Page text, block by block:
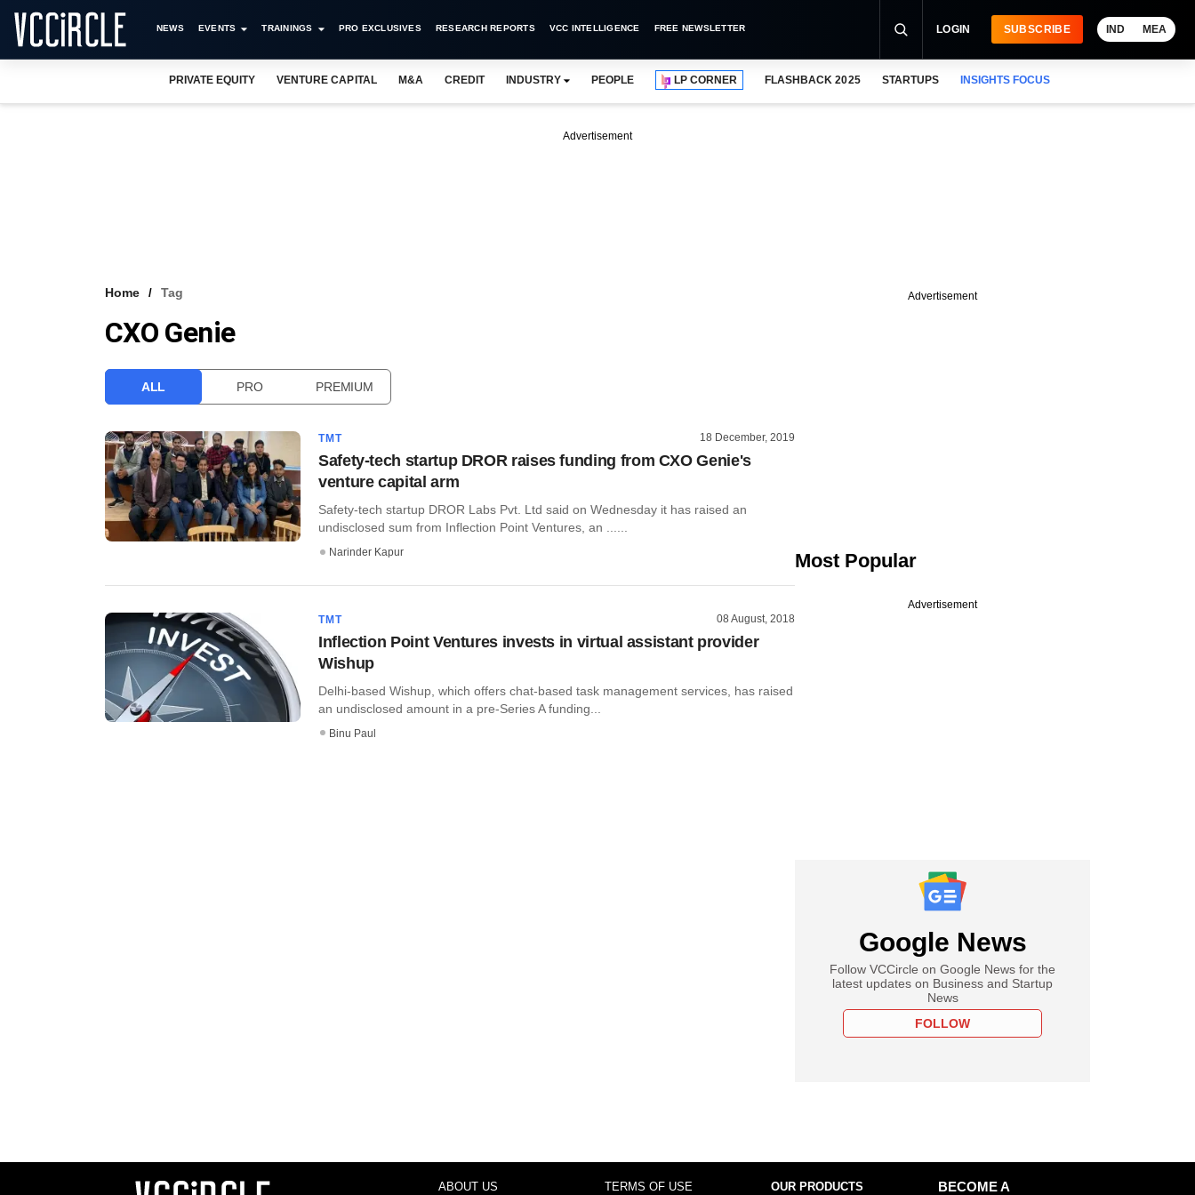
NEWS EVENTS TRAININGS PRO EXCLUSIVES RESEARCH REPORTS VCC INTELLIGENCE FREE NEWSLETTER LOGIN SUBSCRIBE IND MEA
PRIVATE EQUITY VENTURE CAPITAL M&A CREDIT INDUSTRY PEOPLE LP CORNER FLASHBACK 2025 STARTUPS INSIGHTS FOCUS
Advertisement
Home Tag
CXO Genie
ALL PRO PREMIUM
TMT 18 December, 2019
Safety-tech startup DROR raises funding from CXO Genie's
venture capital arm
Safety-tech startup DROR Labs Pvt. Ltd said on Wednesday it has raised an
undisclosed sum from Inflection Point Ventures, an ......
Narinder Kapur
TMT 08 August, 2018
Inflection Point Ventures invests in virtual assistant provider
Wishup
Delhi-based Wishup, which offers chat-based task management services, has raised
an undisclosed amount in a pre-Series A funding...
Binu Paul
Advertisement
Most Popular
Advertisement
Google News
Follow VCCircle on Google News for the
latest updates on Business and Startup
News
FOLLOW
ABOUT US TERMS OF USE OUR PRODUCTS
BECOME A